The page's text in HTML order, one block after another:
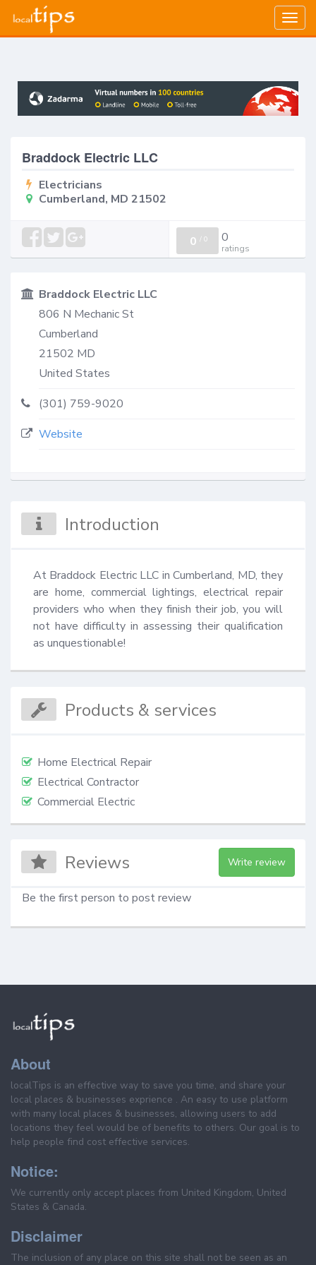
Braddock Electric LLC
Electricians
Cumberland, MD 21502
0 / 0 0
ratings
Braddock Electric LLC
806 N Mechanic St
Cumberland
21502 MD
United States
(301) 759-9020
Website
Introduction
At Braddock Electric LLC in Cumberland, MD, they
are home, commercial lightings, electrical repair
providers who when they finish their job, you will
not have difficulty in assessing their qualification
as unquestionable!
Products & services
Home Electrical Repair
Electrical Contractor
Commercial Electric
Reviews Write review
Be the first person to post review
About
localTips is an effective way to save you time, and share your
local places & businesses exprience . An easy to use platform
with many local places & businesses, allowing users to add
locations they feel would be of benefits to others. Our goal is to
help people find cost effective services.
Notice:
We currently only accept places from United Kingdom, United
States & Canada.
Disclaimer
The inclusion of any place on this site shall not be seen as an